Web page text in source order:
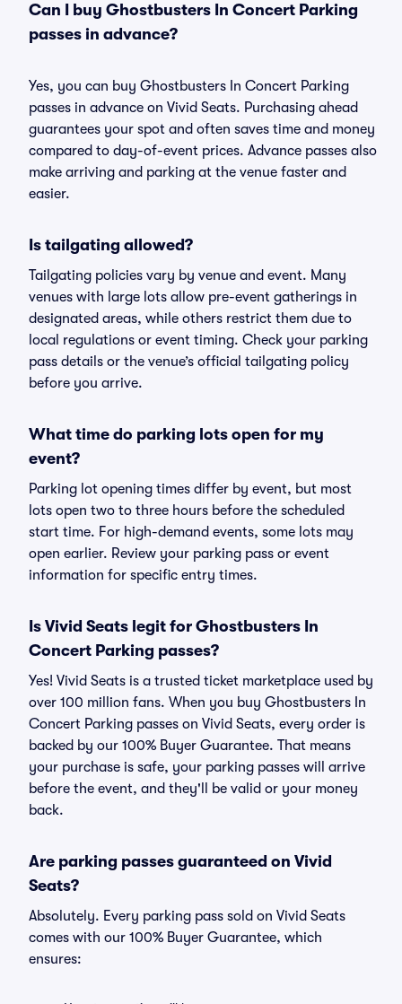
Can I buy Ghostbusters In Concert Parking
passes in advance?
Yes, you can buy Ghostbusters In Concert Parking
passes in advance on Vivid Seats. Purchasing ahead
guarantees your spot and often saves time and money
compared to day-of-event prices. Advance passes also
make arriving and parking at the venue faster and
easier.
Is tailgating allowed?
Tailgating policies vary by venue and event. Many
venues with large lots allow pre-event gatherings in
designated areas, while others restrict them due to
local regulations or event timing. Check your parking
pass details or the venue’s official tailgating policy
before you arrive.
What time do parking lots open for my
event?
Parking lot opening times differ by event, but most
lots open two to three hours before the scheduled
start time. For high-demand events, some lots may
open earlier. Review your parking pass or event
information for specific entry times.
Is Vivid Seats legit for Ghostbusters In
Concert Parking passes?
Yes! Vivid Seats is a trusted ticket marketplace used by
over 100 million fans. When you buy Ghostbusters In
Concert Parking passes on Vivid Seats, every order is
backed by our 100% Buyer Guarantee. That means
your purchase is safe, your parking passes will arrive
before the event, and they'll be valid or your money
back.
Are parking passes guaranteed on Vivid
Seats?
Absolutely. Every parking pass sold on Vivid Seats
comes with our 100% Buyer Guarantee, which
ensures: